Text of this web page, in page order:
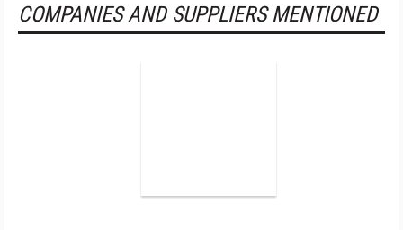
COMPANIES AND SUPPLIERS MENTIONED